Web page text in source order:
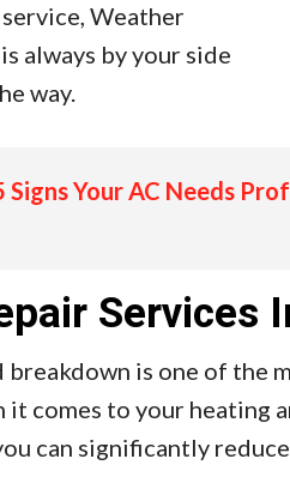
Weather
always by your side
way.
Signs Your AC Needs
Services
breakdown is one of the
it comes to your heating
can significantly